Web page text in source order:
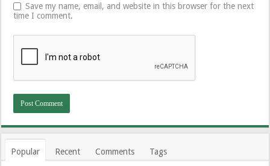
Save my name, email, and website in this browser for the next
time I comment.
Popular Recent Comments Tags